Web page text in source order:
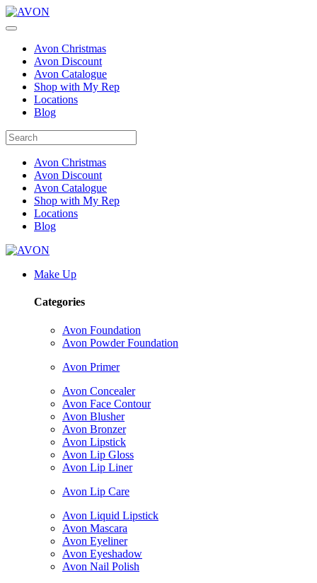
Avon Christmas
Avon Discount
Avon Catalogue
Shop with My Rep
Locations
Blog
Avon Christmas
Avon Discount
Avon Catalogue
Shop with My Rep
Locations
Blog
Make Up
Categories
Avon Foundation
Avon Powder Foundation
Avon Primer
Avon Concealer
Avon Face Contour
Avon Blusher
Avon Bronzer
Avon Lipstick
Avon Lip Gloss
Avon Lip Liner
Avon Lip Care
Avon Liquid Lipstick
Avon Mascara
Avon Eyeliner
Avon Eyeshadow
Avon Nail Polish